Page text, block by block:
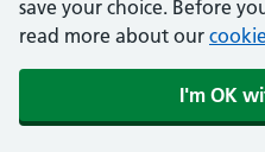
save your choice. Before
read more about our
I'm OK